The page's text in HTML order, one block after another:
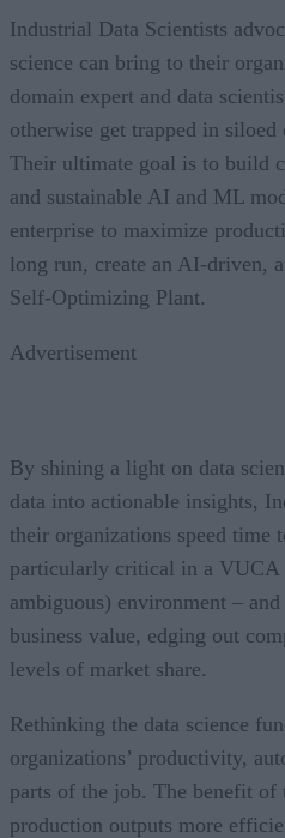
Industrial Data Scientists
science can bring to their
domain expert and data
otherwise get trapped in
Their ultimate goal is to build
and sustainable AI and ML
enterprise to maximize
long run, create an AI-driven,
Self-Optimizing Plant.
Advertisement
By shining a light on data
data into actionable insights,
their organizations speed time
particularly critical in a
ambiguous) environment –
business value, edging out
levels of market share.
Rethinking the data science
organizations’ productivity,
parts of the job. The benefit
production outputs more